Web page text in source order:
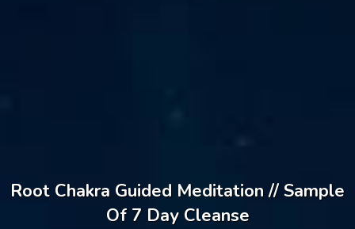
Root Chakra Guided Meditation // Sample
Of 7 Day Cleanse